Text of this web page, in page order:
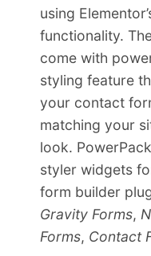
using
functionality.
come with
styling feature
your contact
matching your
look.
styler widgets
form builder
Gravity Forms,
Forms, Contact